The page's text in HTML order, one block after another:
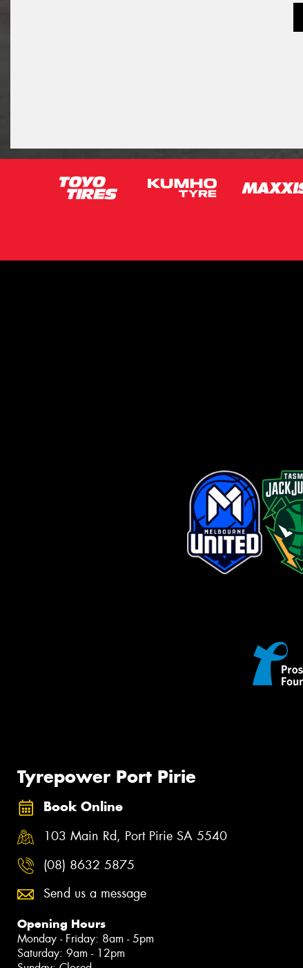
Tyrepower Port Pirie
Book Online
103 Main Rd, Port Pirie SA 5540
(08) 8632 5875
Send us a message
Opening Hours
Monday - Friday: 8am - 5pm
Saturday: 9am - 12pm